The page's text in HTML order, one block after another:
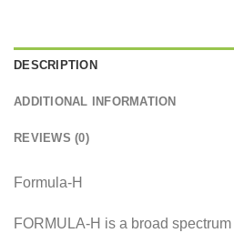
DESCRIPTION
ADDITIONAL INFORMATION
REVIEWS (0)
Formula-H
FORMULA-H is a broad